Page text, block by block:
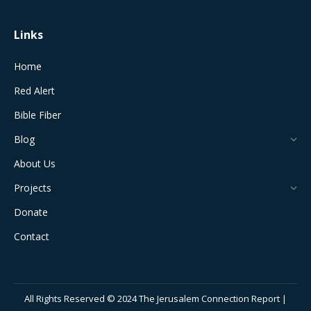
Links
Home
Red Alert
Bible Fiber
Blog
About Us
Projects
Donate
Contact
All Rights Reserved © 2024 The Jerusalem Connection Report |